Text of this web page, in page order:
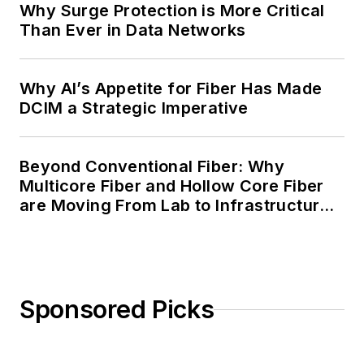
Why Surge Protection is More Critical
Than Ever in Data Networks
Why AI’s Appetite for Fiber Has Made
DCIM a Strategic Imperative
Beyond Conventional Fiber: Why
Multicore Fiber and Hollow Core Fiber
are Moving From Lab to Infrastructure
Sponsored Picks